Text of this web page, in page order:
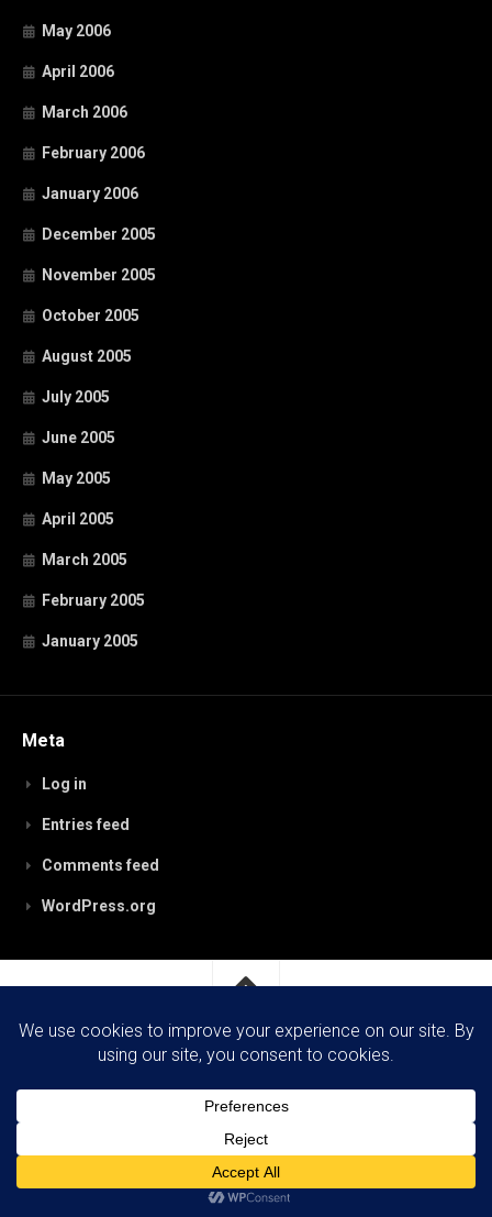
May 2006
April 2006
March 2006
February 2006
January 2006
December 2005
November 2005
October 2005
August 2005
July 2005
June 2005
May 2005
April 2005
March 2005
February 2005
January 2005
Meta
Log in
Entries feed
Comments feed
WordPress.org
RobynPaterson.com © 2026. All Rights Reserved.
WordPress. Theme by